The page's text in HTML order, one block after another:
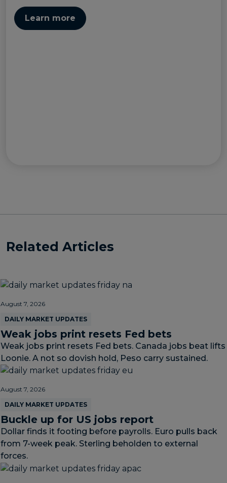
Learn more
Related Articles
August 7, 2026
DAILY MARKET UPDATES
Weak jobs print resets Fed bets
Weak jobs print resets Fed bets. Canada jobs beat lifts
Loonie. A not so dovish hold, Peso carry sustained.
August 7, 2026
DAILY MARKET UPDATES
Buckle up for US jobs report
Dollar finds it footing before payrolls. Euro pulls back
from 7-week peak. Sterling beholden to external
forces.